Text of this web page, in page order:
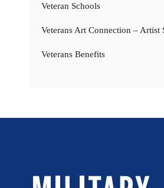
Veteran Schools
Veterans Art Connection – Artist
Veterans Benefits